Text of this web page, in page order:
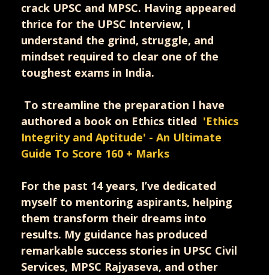
crack UPSC and MPSC. Having appeared
thrice for the UPSC Interview, I
understand the grind, struggle, and
mindset required to clear one of the
toughest exams in India.
To streamline the preparation I have
authored a book on Ethics titled 'Ethics
Integrity and Aptitude' - An Ultimate
Guide To Score 160 + Marks
For the past 14 years, I’ve dedicated
myself to mentoring aspirants, helping
them transform their dreams into
results. My guidance has produced
remarkable success stories in UPSC Civil
Services, MPSC Rajyaseva, and other